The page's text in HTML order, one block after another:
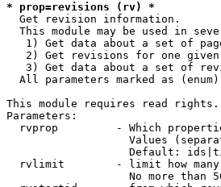
* prop=revisions (rv) *
Get revision information.
This module may be used in
1) Get data about a set of
2) Get revisions for one
3) Get data about a set of
All parameters marked as
This module requires read rights.
Parameters:
rvprop         - Which
Values
Default:
rvlimit        - limit how
No more than